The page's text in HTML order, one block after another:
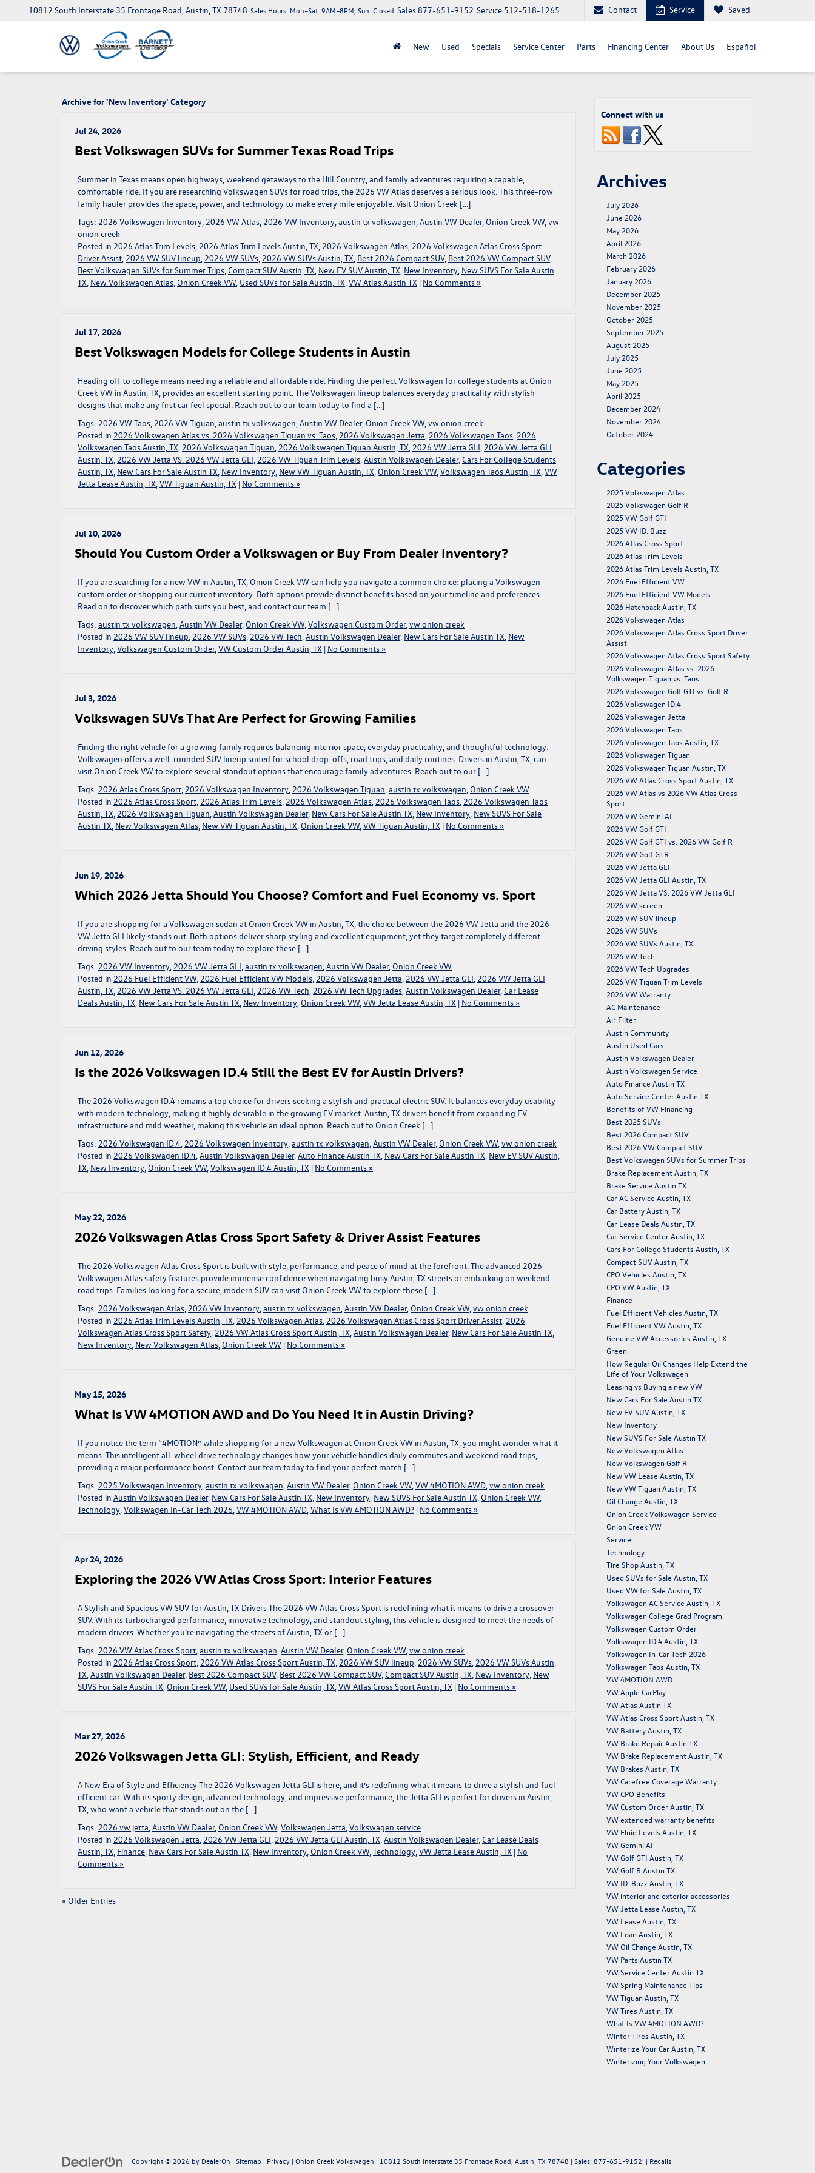
10812 South Interstate 35 Frontage Road, Austin, TX 78748 Service 512-518-1265
Sales877-651-9152
Sales Hours: Mon–Sat: 9AM–8PM, Sun: Closed Contact Service Saved
New Used Specials Service Center Parts Financing Center About Us Español
Archive for 'New Inventory' Category
Jul 24, 2026
Best Volkswagen SUVs for Summer Texas Road Trips
Summer in Texas means open highways, weekend getaways to the Hill Country, and family adventures requiring a capable,
comfortable ride. If you are researching Volkswagen SUVs for road trips, the 2026 VW Atlas deserves a serious look. This three-row
family hauler provides the space, power, and technology to make every mile enjoyable. Visit Onion Creek […]
Tags: 2026 Volkswagen Inventory, 2026 VW Atlas, 2026 VW Inventory,austin tx volkswagen,Austin VW Dealer, Onion Creek VW,vw
onion creek
Posted in 2026 Atlas Trim Levels, 2026 Atlas Trim Levels Austin, TX, 2026 Volkswagen Atlas, 2026 Volkswagen Atlas Cross Sport
Driver Assist, 2026 VW SUV lineup, 2026 VW SUVs, 2026 VW SUVs Austin, TX, Best 2026 Compact SUV, Best 2026 VW Compact SUV,
Best Volkswagen SUVs for Summer Trips,Compact SUV Austin, TX, New EV SUV Austin, TX, New Inventory, New SUVS For Sale Austin
TX, New Volkswagen Atlas, Onion Creek VW, Used SUVs for Sale Austin, TX,VW Atlas Austin TX | No Comments »
Jul 17, 2026
Best Volkswagen Models for College Students in Austin
Heading off to college means needing a reliable and affordable ride. Finding the perfect Volkswagen for college students at Onion
Creek VW in Austin, TX, provides an excellent starting point. The Volkswagen lineup balances everyday practicality with stylish
designs that make any first car feel special. Reach out to our team today to find a […]
Tags: 2026 VW Taos, 2026 VW Tiguan,austin tx volkswagen,Austin VW Dealer, Onion Creek VW,vw onion creek
Posted in 2026 Volkswagen Atlas vs. 2026 Volkswagen Tiguan vs. Taos, 2026 Volkswagen Jetta, 2026 Volkswagen Taos, 2026
Volkswagen Taos Austin, TX, 2026 Volkswagen Tiguan, 2026 Volkswagen Tiguan Austin, TX, 2026 VW Jetta GLI, 2026 VW Jetta GLI
Austin, TX, 2026 VW Jetta VS. 2026 VW Jetta GLI, 2026 VW Tiguan Trim Levels,Austin Volkswagen Dealer,Cars For College Students
Austin, TX, New Cars For Sale Austin TX, New Inventory, New VW Tiguan Austin, TX, Onion Creek VW,Volkswagen Taos Austin, TX,VW
Jetta Lease Austin, TX,VW Tiguan Austin, TX | No Comments »
Jul 10, 2026
Should You Custom Order a Volkswagen or Buy From Dealer Inventory?
If you are searching for a new VW in Austin, TX, Onion Creek VW can help you navigate a common choice: placing a Volkswagen
custom order or shopping our current inventory. Both options provide distinct benefits based on your timeline and preferences.
Read on to discover which path suits you best, and contact our team […]
Tags: austin tx volkswagen,Austin VW Dealer, Onion Creek VW,Volkswagen Custom Order,vw onion creek
Posted in 2026 VW SUV lineup, 2026 VW SUVs, 2026 VW Tech,Austin Volkswagen Dealer, New Cars For Sale Austin TX, New
Inventory,Volkswagen Custom Order,VW Custom Order Austin, TX | No Comments »
Jul 3, 2026
Volkswagen SUVs That Are Perfect for Growing Families
Finding the right vehicle for a growing family requires balancing inte rior space, everyday practicality, and thoughtful technology.
Volkswagen offers a well-rounded SUV lineup suited for school drop-offs, road trips, and daily routines. Drivers in Austin, TX, can
visit Onion Creek VW to explore several standout options that encourage family adventures. Reach out to our […]
Tags: 2026 Atlas Cross Sport, 2026 Volkswagen Inventory, 2026 Volkswagen Tiguan,austin tx volkswagen, Onion Creek VW
Posted in 2026 Atlas Cross Sport, 2026 Atlas Trim Levels, 2026 Volkswagen Atlas, 2026 Volkswagen Taos, 2026 Volkswagen Taos
Austin, TX, 2026 Volkswagen Tiguan,Austin Volkswagen Dealer, New Cars For Sale Austin TX, New Inventory, New SUVS For Sale
Austin TX, New Volkswagen Atlas, New VW Tiguan Austin, TX, Onion Creek VW,VW Tiguan Austin, TX | No Comments »
Jun 19, 2026
Which 2026 Jetta Should You Choose? Comfort and Fuel Economy vs. Sport
If you are shopping for a Volkswagen sedan at Onion Creek VW in Austin, TX, the choice between the 2026 VW Jetta and the 2026
VW Jetta GLI likely stands out. Both options deliver sharp styling and excellent equipment, yet they target completely different
driving styles. Reach out to our team today to explore these […]
Tags: 2026 VW Inventory, 2026 VW Jetta GLI,austin tx volkswagen,Austin VW Dealer, Onion Creek VW
Posted in 2026 Fuel Efficient VW, 2026 Fuel Efficient VW Models, 2026 Volkswagen Jetta, 2026 VW Jetta GLI, 2026 VW Jetta GLI
Austin, TX, 2026 VW Jetta VS. 2026 VW Jetta GLI, 2026 VW Tech, 2026 VW Tech Upgrades,Austin Volkswagen Dealer,Car Lease
Deals Austin, TX, New Cars For Sale Austin TX, New Inventory, Onion Creek VW,VW Jetta Lease Austin, TX | No Comments »
Jun 12, 2026
Is the 2026 Volkswagen ID.4 Still the Best EV for Austin Drivers?
The 2026 Volkswagen ID.4 remains a top choice for drivers seeking a stylish and practical electric SUV. It balances everyday usability
with modern technology, making it highly desirable in the growing EV market. Austin, TX drivers benefit from expanding EV
infrastructure and mild weather, making this vehicle an ideal option. Reach out to Onion Creek […]
Tags: 2026 Volkswagen ID.4, 2026 Volkswagen Inventory,austin tx volkswagen,Austin VW Dealer, Onion Creek VW,vw onion creek
Posted in 2026 Volkswagen ID.4,Austin Volkswagen Dealer,Auto Finance Austin TX, New Cars For Sale Austin TX, New EV SUV Austin,
TX, New Inventory, Onion Creek VW,Volkswagen ID.4 Austin, TX | No Comments »
May 22, 2026
2026 Volkswagen Atlas Cross Sport Safety & Driver Assist Features
The 2026 Volkswagen Atlas Cross Sport is built with style, performance, and peace of mind at the forefront. The advanced 2026
Volkswagen Atlas safety features provide immense confidence when navigating busy Austin, TX streets or embarking on weekend
road trips. Families looking for a secure, modern SUV can visit Onion Creek VW to explore these […]
Tags: 2026 Volkswagen Atlas, 2026 VW Inventory,austin tx volkswagen,Austin VW Dealer, Onion Creek VW,vw onion creek
Posted in 2026 Atlas Trim Levels Austin, TX, 2026 Volkswagen Atlas, 2026 Volkswagen Atlas Cross Sport Driver Assist, 2026
Volkswagen Atlas Cross Sport Safety, 2026 VW Atlas Cross Sport Austin, TX,Austin Volkswagen Dealer, New Cars For Sale Austin TX,
New Inventory, New Volkswagen Atlas, Onion Creek VW | No Comments »
May 15, 2026
What Is VW 4MOTION AWD and Do You Need It in Austin Driving?
If you notice the term “4MOTION” while shopping for a new Volkswagen at Onion Creek VW in Austin, TX, you might wonder what it
means. This intelligent all-wheel drive technology changes how your vehicle handles daily commutes and weekend road trips,
providing a major performance boost. Contact our team today to find your perfect match […]
Tags: 2025 Volkswagen Inventory,austin tx volkswagen,Austin VW Dealer, Onion Creek VW,VW 4MOTION AWD,vw onion creek
Posted in Austin Volkswagen Dealer, New Cars For Sale Austin TX, New Inventory, New SUVS For Sale Austin TX, Onion Creek VW,
Technology,Volkswagen In-Car Tech 2026,VW 4MOTION AWD,What Is VW 4MOTION AWD? | No Comments »
Apr 24, 2026
Exploring the 2026 VW Atlas Cross Sport: Interior Features
A Stylish and Spacious VW SUV for Austin, TX Drivers The 2026 VW Atlas Cross Sport is redefining what it means to drive a crossover
SUV. With its turbocharged performance, innovative technology, and standout styling, this vehicle is designed to meet the needs of
modern drivers. Whether you’re navigating the streets of Austin, TX or […]
Tags: 2026 VW Atlas Cross Sport,austin tx volkswagen,Austin VW Dealer, Onion Creek VW,vw onion creek
Posted in 2026 Atlas Cross Sport, 2026 VW Atlas Cross Sport Austin, TX, 2026 VW SUV lineup, 2026 VW SUVs, 2026 VW SUVs Austin,
TX,Austin Volkswagen Dealer, Best 2026 Compact SUV, Best 2026 VW Compact SUV,Compact SUV Austin, TX, New Inventory, New
SUVS For Sale Austin TX, Onion Creek VW, Used SUVs for Sale Austin, TX,VW Atlas Cross Sport Austin, TX | No Comments »
Mar 27, 2026
2026 Volkswagen Jetta GLI: Stylish, Efficient, and Ready
A New Era of Style and Efficiency The 2026 Volkswagen Jetta GLI is here, and it’s redefining what it means to drive a stylish and fuel-
efficient car. With its sporty design, advanced technology, and impressive performance, the Jetta GLI is perfect for drivers in Austin,
TX, who want a vehicle that stands out on the […]
Tags: 2026 vw jetta,Austin VW Dealer, Onion Creek VW,Volkswagen Jetta,Volkswagen service
Posted in 2026 Volkswagen Jetta, 2026 VW Jetta GLI, 2026 VW Jetta GLI Austin, TX,Austin Volkswagen Dealer,Car Lease Deals
Austin, TX, Finance, New Cars For Sale Austin TX, New Inventory, Onion Creek VW,Technology,VW Jetta Lease Austin, TX | No
Comments »
« Older Entries
Connect with us
Archives
July 2026
June 2026
May 2026
April 2026
March 2026
February 2026
January 2026
December 2025
November 2025
October 2025
September 2025
August 2025
July 2025
June 2025
May 2025
April 2025
December 2024
November 2024
October 2024
Categories
2025 Volkswagen Atlas
2025 Volkswagen Golf R
2025 VW Golf GTI
2025 VW ID. Buzz
2026 Atlas Cross Sport
2026 Atlas Trim Levels
2026 Atlas Trim Levels Austin, TX
2026 Fuel Efficient VW
2026 Fuel Efficient VW Models
2026 Hatchback Austin, TX
2026 Volkswagen Atlas
2026 Volkswagen Atlas Cross Sport Driver
Assist
2026 Volkswagen Atlas Cross Sport Safety
2026 Volkswagen Atlas vs. 2026
Volkswagen Tiguan vs. Taos
2026 Volkswagen Golf GTI vs. Golf R
2026 Volkswagen ID.4
2026 Volkswagen Jetta
2026 Volkswagen Taos
2026 Volkswagen Taos Austin, TX
2026 Volkswagen Tiguan
2026 Volkswagen Tiguan Austin, TX
2026 VW Atlas Cross Sport Austin, TX
2026 VW Atlas vs 2026 VW Atlas Cross
Sport
2026 VW Gemini AI
2026 VW Golf GTI
2026 VW Golf GTI vs. 2026 VW Golf R
2026 VW Golf GTR
2026 VW Jetta GLI
2026 VW Jetta GLI Austin, TX
2026 VW Jetta VS. 2026 VW Jetta GLI
2026 VW screen
2026 VW SUV lineup
2026 VW SUVs
2026 VW SUVs Austin, TX
2026 VW Tech
2026 VW Tech Upgrades
2026 VW Tiguan Trim Levels
2026 VW Warranty
AC Maintenance
Air Filter
Austin Community
Austin Used Cars
Austin Volkswagen Dealer
Austin Volkswagen Service
Auto Finance Austin TX
Auto Service Center Austin TX
Benefits of VW Financing
Best 2025 SUVs
Best 2026 Compact SUV
Best 2026 VW Compact SUV
Best Volkswagen SUVs for Summer Trips
Brake Replacement Austin, TX
Brake Service Austin TX
Car AC Service Austin, TX
Car Battery Austin, TX
Car Lease Deals Austin, TX
Car Service Center Austin, TX
Cars For College Students Austin, TX
Compact SUV Austin, TX
CPO Vehicles Austin, TX
CPO VW Austin, TX
Finance
Fuel Efficient Vehicles Austin, TX
Fuel Efficient VW Austin, TX
Genuine VW Accessories Austin, TX
Green
How Regular Oil Changes Help Extend the
Life of Your Volkswagen
Leasing vs Buying a new VW
New Cars For Sale Austin TX
New EV SUV Austin, TX
New Inventory
New SUVS For Sale Austin TX
New Volkswagen Atlas
New Volkswagen Golf R
New VW Lease Austin, TX
New VW Tiguan Austin, TX
Oil Change Austin, TX
Onion Creek Volkswagen Service
Onion Creek VW
Service
Technology
Tire Shop Austin, TX
Used SUVs for Sale Austin, TX
Used VW for Sale Austin, TX
Volkswagen AC Service Austin, TX
Volkswagen College Grad Program
Volkswagen Custom Order
Volkswagen ID.4 Austin, TX
Volkswagen In-Car Tech 2026
Volkswagen Taos Austin, TX
VW 4MOTION AWD
VW Apple CarPlay
VW Atlas Austin TX
VW Atlas Cross Sport Austin, TX
VW Battery Austin, TX
VW Brake Repair Austin TX
VW Brake Replacement Austin, TX
VW Brakes Austin, TX
VW Carefree Coverage Warranty
VW CPO Benefits
VW Custom Order Austin, TX
VW extended warranty benefits
VW Fluid Levels Austin, TX
VW Gemini AI
VW Golf GTI Austin, TX
VW Golf R Austin TX
VW ID. Buzz Austin, TX
VW interior and exterior accessories
VW Jetta Lease Austin, TX
VW Lease Austin, TX
VW Loan Austin, TX
VW Oil Change Austin, TX
VW Parts Austin TX
VW Service Center Austin TX
VW Spring Maintenance Tips
VW Tiguan Austin, TX
VW Tires Austin, TX
What Is VW 4MOTION AWD?
Winter Tires Austin, TX
Winterize Your Car Austin, TX
Winterizing Your Volkswagen
Copyright © 2026 by DealerOn | Sitemap | Privacy | Onion Creek Volkswagen | 10812 South Interstate 35 Frontage Road, Austin, TX 78748 | Sales:877-651-9152 | Recalls